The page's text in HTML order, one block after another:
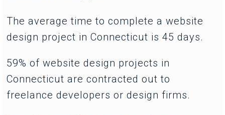
The average time to complete a website
design project in Connecticut is 45 days.
59% of website design projects in
Connecticut are contracted out to
freelance developers or design firms.